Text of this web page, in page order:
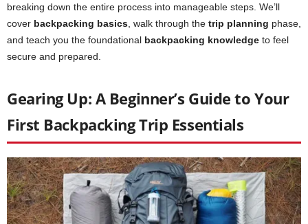
breaking down the entire process into manageable steps. We’ll
cover backpacking basics , walk through the trip planning phase,
and teach you the foundational backpacking knowledge to feel
secure and prepared.
Gearing Up: A Beginner’s Guide to Your
First Backpacking Trip Essentials